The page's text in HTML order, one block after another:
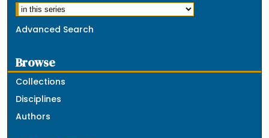
Advanced Search
Browse
Collections
Disciplines
Authors